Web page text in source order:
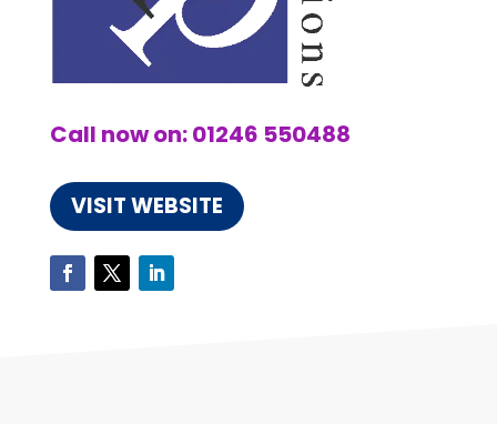
Call now on: 01246 550488
VISIT WEBSITE